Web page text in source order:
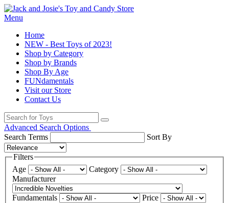
Menu
Home
NEW - Best Toys of 2023!
Shop by Category
Shop by Brands
Shop By Age
FUNdamentals
Visit our Store
Contact Us
Advanced Search Options
Search Terms
Sort By
Filters
Age
Category
Manufacturer
Fundamentals Price